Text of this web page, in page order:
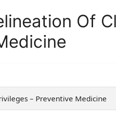
Of
– Preventive Medicine